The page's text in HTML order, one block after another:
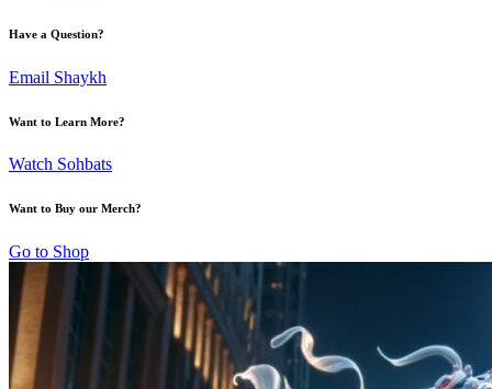
Have a Question?
Email Shaykh
Want to Learn More?
Watch Sohbats
Want to Buy our Merch?
Go to Shop